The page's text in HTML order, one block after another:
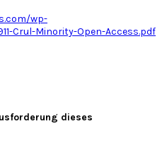
wp-
Crul-Minority-Open-Access.pdf
dieses